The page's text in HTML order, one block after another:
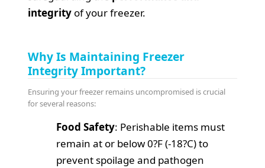
integrity of your freezer.
Why Is Maintaining Freezer
Integrity Important?
Ensuring your freezer remains uncompromised is crucial
for several reasons:
Food Safety: Perishable items must
remain at or below 0?F (-18?C) to
prevent spoilage and pathogen